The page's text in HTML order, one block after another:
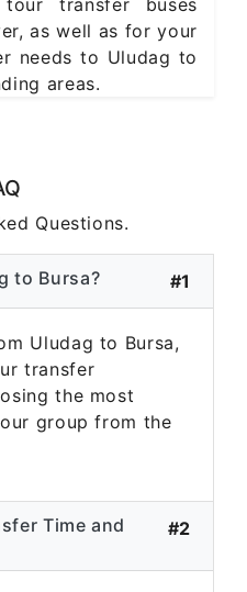
as well as for your
needs to Uludag to
areas.
Questions.
to Bursa? #1
Uludag to Bursa,
transfer
the most
group from the
Time and
#2